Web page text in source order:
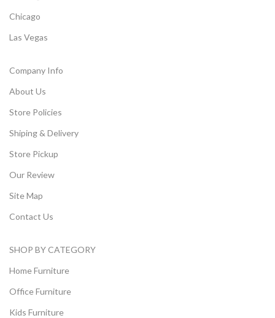
Chicago
Las Vegas
Company Info
About Us
Store Policies
Shiping & Delivery
Store Pickup
Our Review
Site Map
Contact Us
SHOP BY CATEGORY
Home Furniture
Office Furniture
Kids Furniture